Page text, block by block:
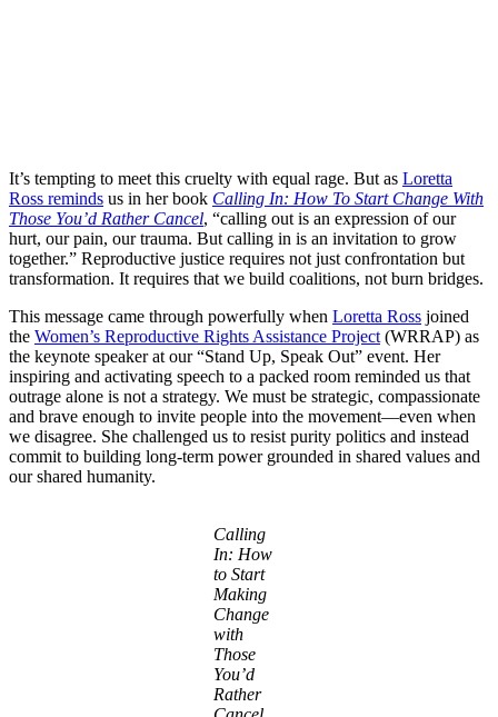
It’s tempting to meet this cruelty with equal rage. But as Loretta
Ross reminds us in her book Calling In: How To Start Change With
Those You’d Rather Cancel, “calling out is an expression of our
hurt, our pain, our trauma. But calling in is an invitation to grow
together.” Reproductive justice requires not just confrontation but
transformation. It requires that we build coalitions, not burn bridges.
This message came through powerfully when Loretta Ross joined
the Women’s Reproductive Rights Assistance Project (WRRAP) as
the keynote speaker at our “Stand Up, Speak Out” event. Her
inspiring and activating speech to a packed room reminded us that
outrage alone is not a strategy. We must be strategic, compassionate
and brave enough to invite people into the movement—even when
we disagree. She challenged us to resist purity politics and instead
commit to building long-term power grounded in shared values and
our shared humanity.
Calling
In: How
to Start
Making
Change
with
Those
You’d
Rather